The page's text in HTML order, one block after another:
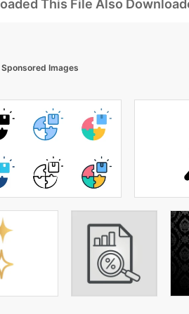
This File Also
Sponsored Images